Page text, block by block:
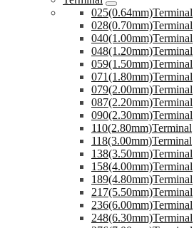
025(0.64mm)Terminal
028(0.70mm)Terminal
040(1.00mm)Terminal
048(1.20mm)Terminal
059(1.50mm)Terminal
071(1.80mm)Terminal
079(2.00mm)Terminal
087(2.20mm)Terminal
090(2.30mm)Terminal
110(2.80mm)Terminal
118(3.00mm)Terminal
138(3.50mm)Terminal
158(4.00mm)Terminal
189(4.80mm)Terminal
217(5.50mm)Terminal
236(6.00mm)Terminal
248(6.30mm)Terminal